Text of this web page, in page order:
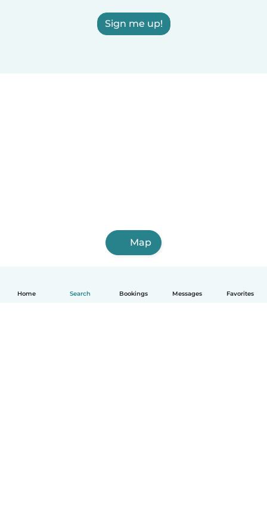
Home Search Bookings Messages Favorites
Sign me up!
Map